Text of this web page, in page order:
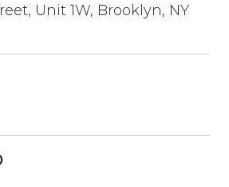
Unit 1W, Brooklyn, NY